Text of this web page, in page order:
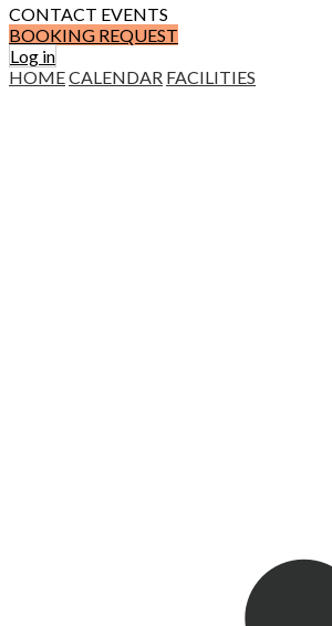
CONTACT EVENTS
BOOKING REQUEST
Log in
HOMECALENDAR FACILITIES